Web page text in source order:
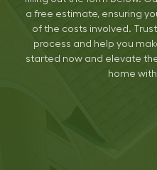
a free estimate, ensuring
of the costs involved.
process and help you
started now and elevate
home